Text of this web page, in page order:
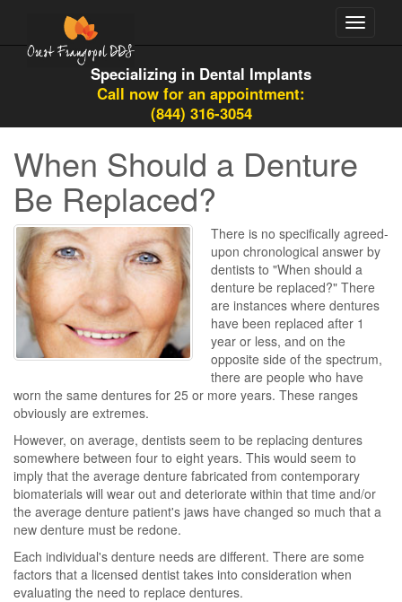
Toggle
Specializing in Dental Implants
Call now for an appointment:
(844) 316-3054
When Should a Denture
Be Replaced?
There is no specifically agreed-
upon chronological answer by
dentists to "When should a
denture be replaced?" There
are instances where dentures
have been replaced after 1
year or less, and on the
opposite side of the spectrum,
there are people who have
worn the same dentures for 25 or more years. These ranges
obviously are extremes.
However, on average, dentists seem to be replacing dentures
somewhere between four to eight years. This would seem to
imply that the average denture fabricated from contemporary
biomaterials will wear out and deteriorate within that time and/or
the average denture patient's jaws have changed so much that a
new denture must be redone.
Each individual's denture needs are different. There are some
factors that a licensed dentist takes into consideration when
evaluating the need to replace dentures.